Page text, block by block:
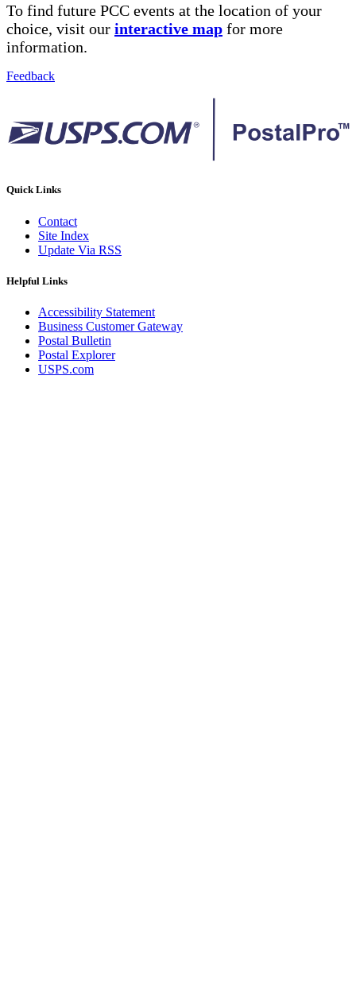
To find future PCC events at the location of your
choice, visit our interactive map for more
information.
Feedback
Quick Links
Contact
Site Index
Update Via RSS
Helpful Links
Accessibility Statement
Business Customer Gateway
Postal Bulletin
Postal Explorer
USPS.com